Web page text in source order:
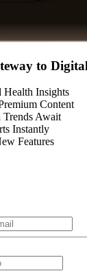
to
Health Insights
Content
Trends Await
Instantly
Features